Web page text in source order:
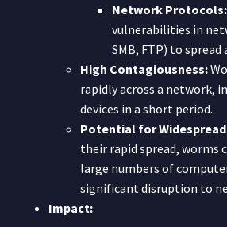
Network Protocols:
vulnerabilities in
SMB, FTP) to
High Contagiousness:
rapidly across a network,
devices in a short period.
Potential for
their rapid spread, worms
large numbers of
significant disruption to
Impact: